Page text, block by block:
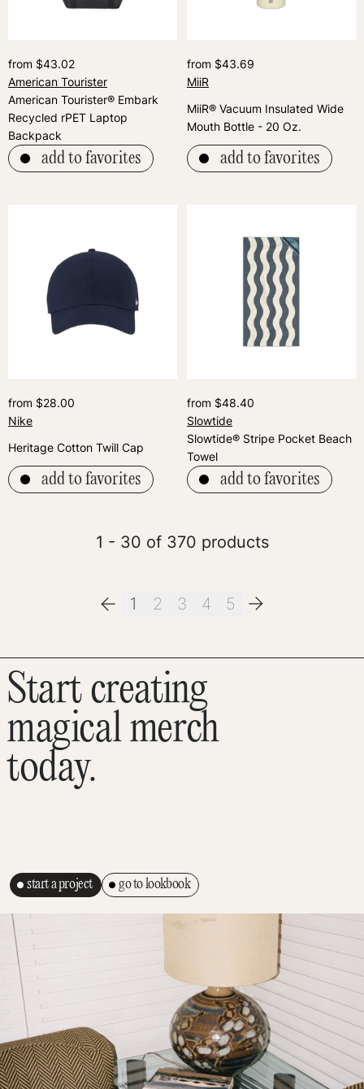
from $43.02
American Tourister
American Tourister® Embark
Recycled rPET Laptop
Backpack
add to favorites
from $43.69
MiiR
MiiR® Vacuum Insulated Wide
Mouth Bottle - 20 Oz.
add to favorites
from $28.00
Nike
Heritage Cotton Twill Cap
add to favorites
from $48.40
Slowtide
Slowtide® Stripe Pocket Beach
Towel
add to favorites
1 - 30 of 370 products
1 2 3 4 5
Start creating
magical merch
today.
start a project go to lookbook